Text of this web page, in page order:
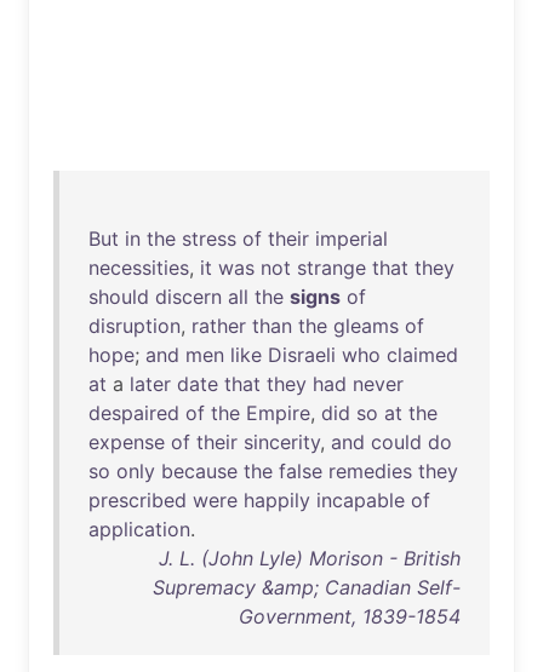
But in the stress of their imperial
necessities, it was not strange that they
should discern all the signs of
disruption, rather than the gleams of
hope; and men like Disraeli who claimed
at a later date that they had never
despaired of the Empire, did so at the
expense of their sincerity, and could do
so only because the false remedies they
prescribed were happily incapable of
application.
J. L. (John Lyle) Morison - British
Supremacy &amp; Canadian Self-
Government, 1839-1854